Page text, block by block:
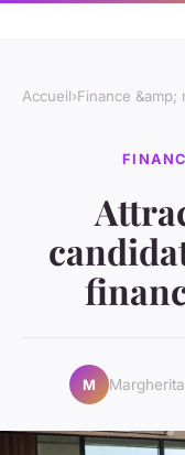
Accueil›Finance &amp;
M Margherita